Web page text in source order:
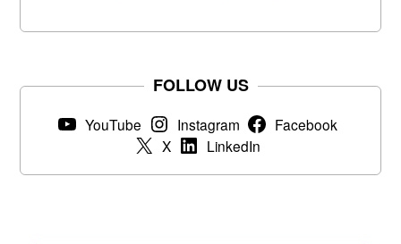
FOLLOW US
YouTube Instagram
Facebook
X
LinkedIn